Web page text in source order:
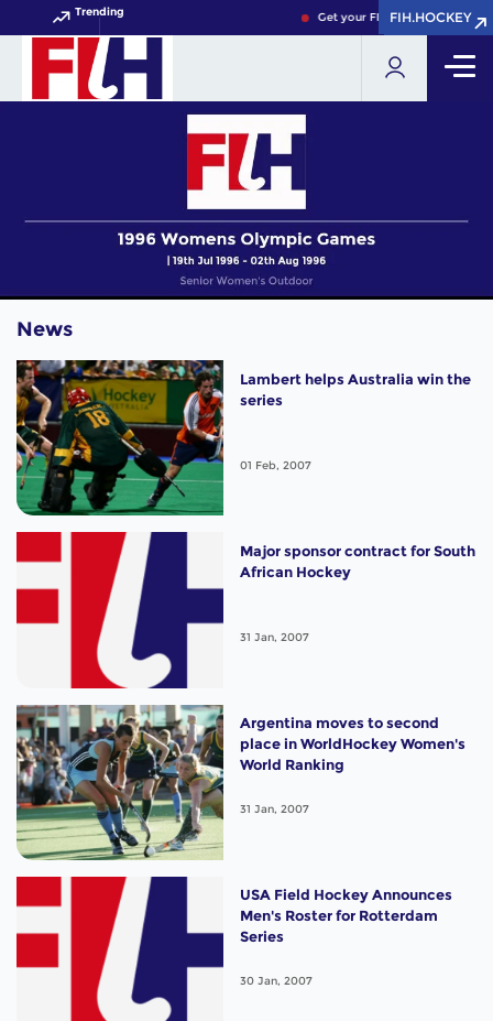
Trending Get your FIH Hockey World
FIH.HOCKEY
FIH.HOCKEY
News
Lambert helps Australia win the
series
01 Feb, 2007
Major sponsor contract for South
African Hockey
31 Jan, 2007
Argentina moves to second
place in WorldHockey Women's
World Ranking
31 Jan, 2007
USA Field Hockey Announces
Men's Roster for Rotterdam
Series
30 Jan, 2007